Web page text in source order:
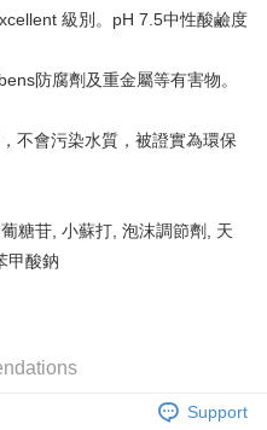
orders of HK$800.00 or more
Shipping Rates
級別。pH 7.5中性酸鹼度
防腐劑及重金屬等有害物。
不會污染水質，被證實為環保
糖苷, 小蘇打, 泡沫調節劑, 天
甲酸鈉
Support